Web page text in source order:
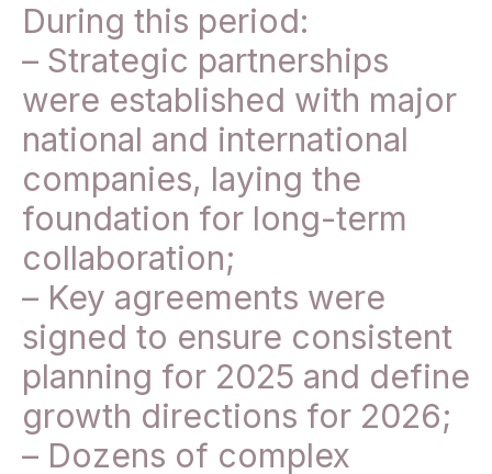
During this period:
– Strategic partnerships
were established with major
national and international
companies, laying the
foundation for long-term
collaboration;
– Key agreements were
signed to ensure consistent
planning for 2025 and define
growth directions for 2026;
– Dozens of complex